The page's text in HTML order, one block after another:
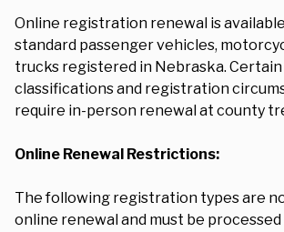
Online registration renewal is
standard passenger vehicles,
trucks registered in Nebraska.
classifications and registration
require in-person renewal at county
Online Renewal Restrictions:
The following registration types are
online renewal and must be